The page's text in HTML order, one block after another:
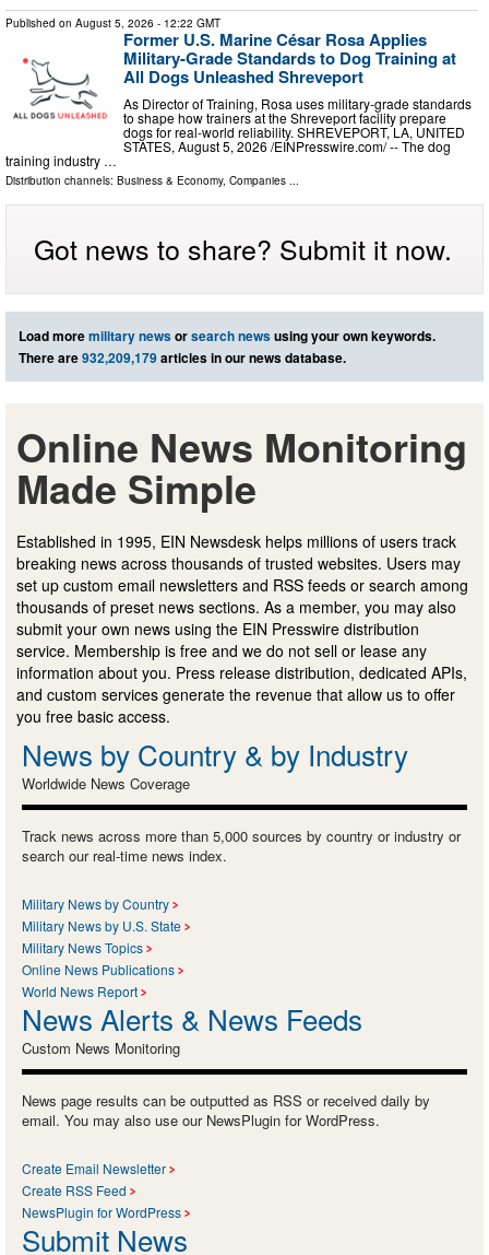
Published on August 5, 2026 - 12:22 GMT
Former U.S. Marine César Rosa Applies
Military-Grade Standards to Dog Training at
All Dogs Unleashed Shreveport
As Director of Training, Rosa uses military-grade standards
to shape how trainers at the Shreveport facility prepare
dogs for real-world reliability. SHREVEPORT, LA, UNITED
STATES, August 5, 2026 /⁨EINPresswire.com⁩/ -- The dog
training industry …
Distribution channels: Business & Economy, Companies ...
Got news to share? Submit it now.
Load moremilitary newsorsearch newsusing your own keywords.
There are932,209,179articles in our news database.
Online News Monitoring
Made Simple
Established in 1995, EIN Newsdesk helps millions of users track
breaking news across thousands of trusted websites. Users may
set up custom email newsletters and RSS feeds or search among
thousands of preset news sections. As a member, you may also
submit your own news using the EIN Presswire distribution
service. Membership is free and we do not sell or lease any
information about you. Press release distribution, dedicated APIs,
and custom services generate the revenue that allow us to offer
you free basic access.
News by Country & by Industry
Worldwide News Coverage
Track news across more than 5,000 sources by country or industry or
search our real-time news index.
Military News by Country
Military News by U.S. State
Military News Topics
Online News Publications
World News Report
News Alerts & News Feeds
Custom News Monitoring
News page results can be outputted as RSS or received daily by
email. You may also use our NewsPlugin for WordPress.
Create Email Newsletter
Create RSS Feed
NewsPlugin for WordPress
Submit News